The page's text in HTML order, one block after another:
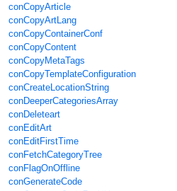
conCopyArticle
conCopyArtLang
conCopyContainerConf
conCopyContent
conCopyMetaTags
conCopyTemplateConfiguration
conCreateLocationString
conDeeperCategoriesArray
conDeleteart
conEditArt
conEditFirstTime
conFetchCategoryTree
conFlagOnOffline
conGenerateCode